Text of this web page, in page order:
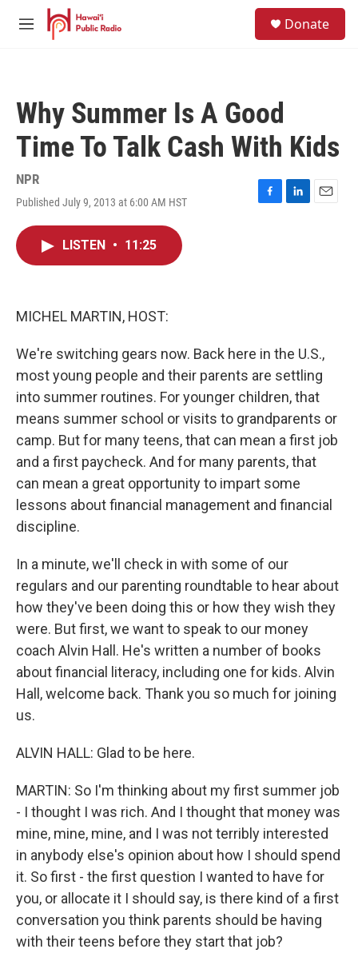
Skip to main content
M
Donate
Why Summer Is A Good
Time To Talk Cash With Kids
NPR
Published July 9, 2013 at 6:00 AM HST
F
L
E
LISTEN • 11:25
MICHEL MARTIN, HOST:
We're switching gears now. Back here in the U.S.,
most young people and their parents are settling
into summer routines. For younger children, that
means summer school or visits to grandparents or
camp. But for many teens, that can mean a first job
and a first paycheck. And for many parents, that
can mean a great opportunity to impart some
lessons about financial management and financial
discipline.
In a minute, we'll check in with some of our
regulars and our parenting roundtable to hear about
how they've been doing this or how they wish they
were. But first, we want to speak to our money
coach Alvin Hall. He's written a number of books
about financial literacy, including one for kids. Alvin
Hall, welcome back. Thank you so much for joining
us.
ALVIN HALL: Glad to be here.
MARTIN: So I'm thinking about my first summer job
- I thought I was rich. And I thought that money was
mine, mine, mine, and I was not terribly interested
in anybody else's opinion about how I should spend
it. So first - the first question I wanted to have for
you, or allocate it I should say, is there kind of a first
conversation you think parents should be having
with their teens before they start that job?